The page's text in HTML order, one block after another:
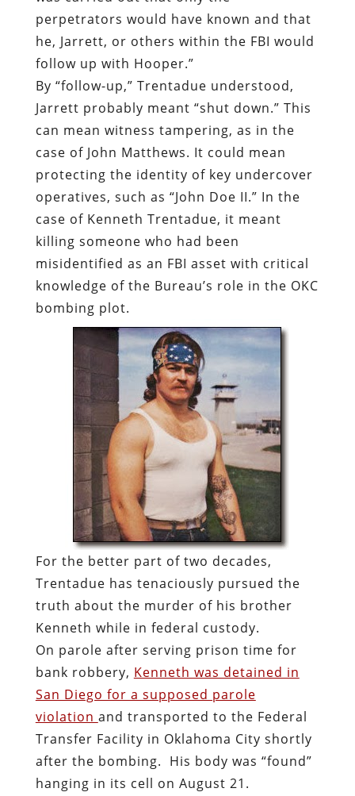
perpetrators would have known and that
he, Jarrett, or others within the FBI would
follow up with Hooper.”
By “follow-up,” Trentadue understood,
Jarrett probably meant “shut down.” This
can mean witness tampering, as in the
case of John Matthews. It could mean
protecting the identity of key undercover
operatives, such as “John Doe II.” In the
case of Kenneth Trentadue, it meant
killing someone who had been
misidentified as an FBI asset with critical
knowledge of the Bureau’s role in the OKC
bombing plot.
For the better part of two decades,
Trentadue has tenaciously pursued the
truth about the murder of his brother
Kenneth while in federal custody.
On parole after serving prison time for
bank robbery, Kenneth was detained in
San Diego for a supposed parole
violation and transported to the Federal
Transfer Facility in Oklahoma City shortly
after the bombing. His body was “found”
hanging in its cell on August 21.